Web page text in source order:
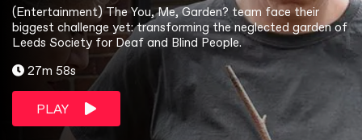
(Entertainment) The You, Me, Garden? team face their
biggest challenge yet: transforming the neglected garden of
Leeds Society for Deaf and Blind People.
27m 58s
PLAY